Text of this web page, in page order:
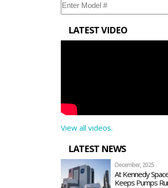
LATEST VIDEO
View all videos.
LATEST NEWS
December, 2025
At Kennedy
Keeps Pumps